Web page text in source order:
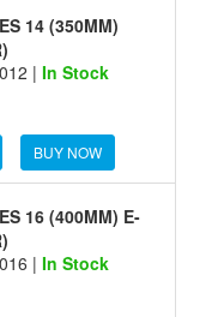
14 (350MM)
| In Stock
BUY NOW
16 (400MM) E-
| In Stock